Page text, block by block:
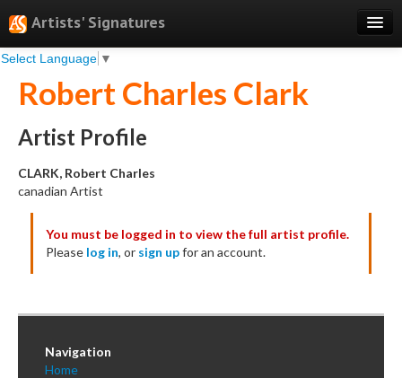
Artists' Signatures
Select Language ▼
Search
Features
Professional Services
Books
Testimonials
About
Sign Up
Log In
Robert Charles Clark
Artist Profile
CLARK, Robert Charles
canadian Artist
You must be logged in to view the full artist profile.
Please log in, or sign upfor an account.
Navigation
Home